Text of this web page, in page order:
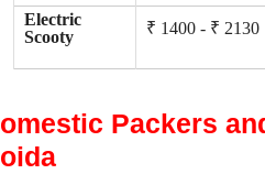
Electric
Scooty
₹ 1400 - ₹ 2130
Packers